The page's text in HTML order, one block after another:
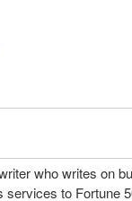
who writes on
to Fortune